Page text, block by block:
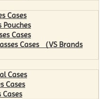
Cases
Pouches
Cases
Cases （VS Brands
Cases
Cases
Cases